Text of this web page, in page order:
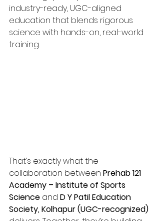
industry-ready, UGC-aligned
education that blends rigorous
science with hands-on, real-world
training.
That’s exactly what the
collaboration between Prehab 121
Academy – Institute of Sports
Science and D Y Patil Education
Society, Kolhapur (UGC-recognized)